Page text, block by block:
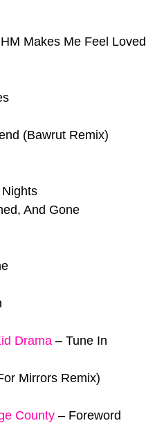
Makes Me Feel Loved
(Bawrut Remix)
And Gone
Drama – Tune In
Mirrors Remix)
County – Foreword